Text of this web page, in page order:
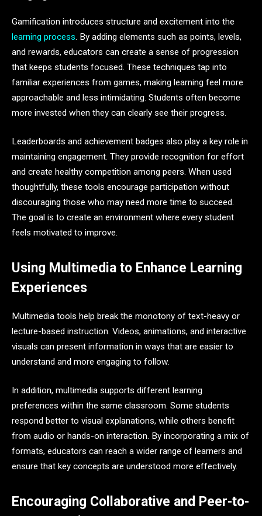
Gamification introduces structure and excitement into the
learning process. By adding elements such as points, levels,
and rewards, educators can create a sense of progression
that keeps students focused. These techniques tap into
familiar experiences from games, making learning feel more
approachable and less intimidating. Students often become
more invested when they can clearly see their progress.
Leaderboards and achievement badges also play a key role in
maintaining engagement. They provide recognition for effort
and create healthy competition among peers. When used
thoughtfully, these tools encourage participation without
discouraging those who may need more time to succeed.
The goal is to create an environment where every student
feels motivated to improve.
Using Multimedia to Enhance Learning
Experiences
Multimedia tools help break the monotony of text-heavy or
lecture-based instruction. Videos, animations, and interactive
visuals can present information in ways that are easier to
understand and more engaging to follow.
In addition, multimedia supports different learning
preferences within the same classroom. Some students
respond better to visual explanations, while others benefit
from audio or hands-on interaction. By incorporating a mix of
formats, educators can reach a wider range of learners and
ensure that key concepts are understood more effectively.
Encouraging Collaborative and Peer-to-